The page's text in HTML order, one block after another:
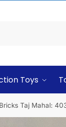
Toys
Taj Mahal: